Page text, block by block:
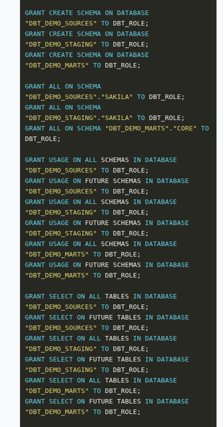
GRANT CREATE SCHEMA ON DATABASE
"DBT_DEMO_SOURCES"
TO
GRANT CREATE SCHEMA ON DATABASE
"DBT_DEMO_STAGING"
TO
GRANT CREATE SCHEMA ON DATABASE
"DBT_DEMO_MARTS"
TO
GRANT ALL ON
SCHEMA
"DBT_DEMO_SOURCES" . "SAKILA" TO
GRANT ALL ON
SCHEMA
"DBT_DEMO_STAGING" . "SAKILA" TO
GRANT ALL ON SCHEMA "DBT_DEMO_MARTS" . "CORE"
TO
GRANT USAGE ON ALL SCHEMAS IN DATABASE
"DBT_DEMO_SOURCES"
TO
GRANT USAGE ON FUTURE SCHEMAS IN DATABASE
"DBT_DEMO_SOURCES"
TO
GRANT USAGE ON ALL SCHEMAS IN DATABASE
"DBT_DEMO_STAGING"
TO
GRANT USAGE ON FUTURE SCHEMAS IN DATABASE
"DBT_DEMO_STAGING"
TO
GRANT USAGE ON ALL SCHEMAS IN DATABASE
"DBT_DEMO_MARTS"
TO
GRANT USAGE ON FUTURE SCHEMAS IN DATABASE
"DBT_DEMO_MARTS"
TO
GRANT SELECT ON ALL TABLES IN DATABASE
"DBT_DEMO_SOURCES"
TO
GRANT SELECT ON FUTURE TABLES IN DATABASE
"DBT_DEMO_SOURCES"
TO
GRANT SELECT ON ALL TABLES IN DATABASE
"DBT_DEMO_STAGING"
TO
GRANT SELECT ON FUTURE TABLES IN DATABASE
"DBT_DEMO_STAGING"
TO
GRANT SELECT ON ALL TABLES IN DATABASE
"DBT_DEMO_MARTS"
TO
GRANT SELECT ON FUTURE TABLES IN DATABASE
"DBT_DEMO_MARTS"
TO